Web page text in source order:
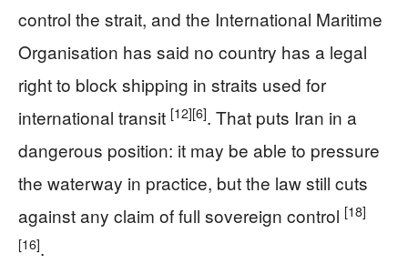
control the strait, and the International Maritime
Organisation has said no country has a legal
right to block shipping in straits used for
international transit [12][6]. That puts Iran in a
dangerous position: it may be able to pressure
the waterway in practice, but the law still cuts
against any claim of full sovereign control [18]
[16].